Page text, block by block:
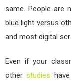
same. People are
blue light versus
and most digital
Even if your
otherstudies